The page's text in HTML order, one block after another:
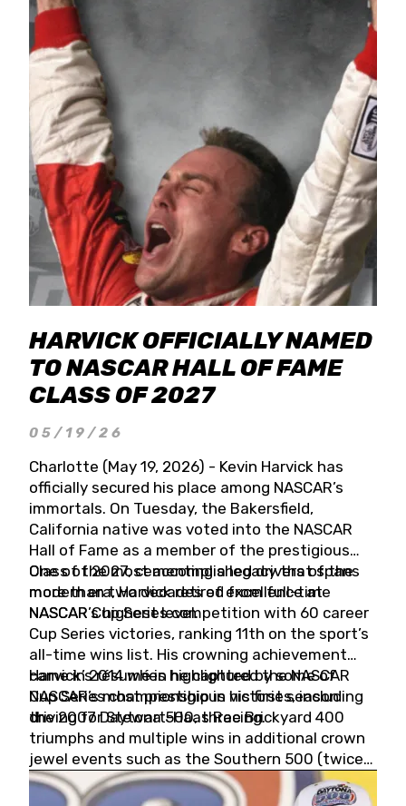
HARVICK OFFICIALLY NAMED
TO NASCAR HALL OF FAME
CLASS OF 2027
05/19/26
Charlotte (May 19, 2026) - Kevin Harvick has
officially secured his place among NASCAR’s
immortals. On Tuesday, the Bakersfield,
California native was voted into the NASCAR
Hall of Fame as a member of the prestigious
Class of 2027, cementing a legacy that spans
more than two decades of excellence at
NASCAR’s highest level.
One of the most accomplished drivers of the
modern era, Harvick retired from full-time
NASCAR Cup Series competition with 60 career
Cup Series victories, ranking 11th on the sport’s
all-time wins list. His crowning achievement
came in 2014 when he captured the NASCAR
Cup Series championship in his first season
driving for Stewart-Haas Racing.
Harvick’s résumé is highlighted by some of
NASCAR’s most prestigious victories, including
the 2007 Daytona 500, three Brickyard 400
triumphs and multiple wins in additional crown
jewel events such as the Southern 500 (twice)
and the Coca-Cola 600 (twice).